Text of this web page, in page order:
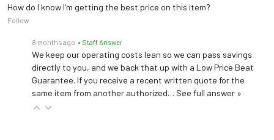
How do I know I’m getting the best price on this item?
Follow
8 months ago • Staff Answer
We keep our operating costs lean so we can pass savings
directly to you, and we back that up with a Low Price Beat
Guarantee. If you receive a recent written quote for the
same item from another authorized… See full answer »